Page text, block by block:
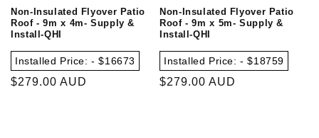
Non-Insulated Flyover Patio
Roof - 9m x 4m- Supply &
Install-QHI
Installed Price: - $16673
Regular
$279.00 AUD
Non-Insulated Flyover Patio
Roof - 9m x 5m- Supply &
Install-QHI
Installed Price: - $18759
Regular
$279.00 AUD